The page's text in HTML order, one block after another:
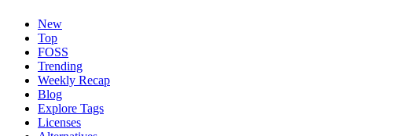
New
Top
FOSS
Trending
Weekly Recap
Blog
Explore Tags
Licenses